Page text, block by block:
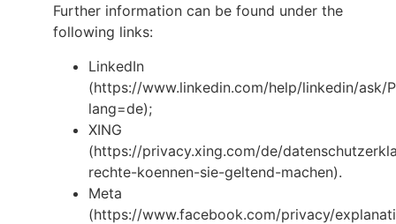
Further information can be found under the
following links:
LinkedIn
(https://www.linkedin.com/help/linkedin/ask/
lang=de);
XING
(https://privacy.xing.com/de/
rechte-koennen-sie-geltend-machen).
Meta
(https://www.facebook.com/privacy/